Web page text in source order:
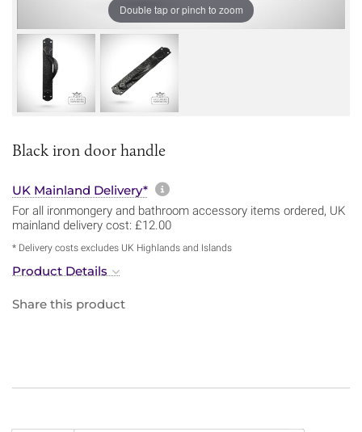
Double tap or pinch to zoom
Black iron door handle
UK Mainland Delivery* More information about
For all ironmongery and bathroom accessory items ordered, UK
mainland delivery cost: £12.00
* Delivery costs excludes UK Highlands and Islands
Product Details
Share this product